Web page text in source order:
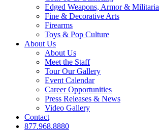
Edged Weapons, Armor & Militaria
Fine & Decorative Arts
Firearms
Toys & Pop Culture
About Us
About Us
Meet the Staff
Tour Our Gallery
Event Calendar
Career Opportunities
Press Releases & News
Video Gallery
Contact
877.968.8880